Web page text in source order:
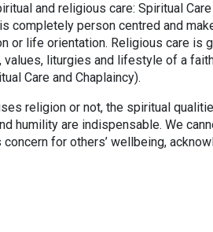
and religious care: Spiritual
completely person centred and
or life orientation. Religious care is
liturgies and lifestyle of a
Care and Chaplaincy).
religion or not, the spiritual
humility are indispensable. We
for others’ wellbeing,